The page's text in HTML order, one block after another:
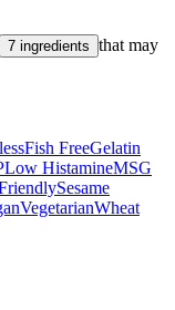
7 ingredients that may
Fish FreeGelatin
Low HistamineMSG
Sesame
VegetarianWheat